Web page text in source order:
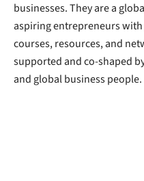
businesses. They are a
aspiring entrepreneurs
courses, resources, and
supported and co-shaped
and global business people.